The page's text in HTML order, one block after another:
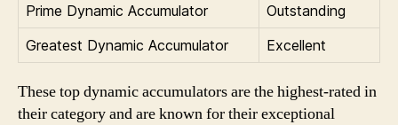
Prime Dynamic Accumulator
Outstanding
Greatest Dynamic Accumulator
Excellent
These top dynamic accumulators are the highest-rated in
their category and are known for their exceptional